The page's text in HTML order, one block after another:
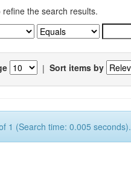
refine the search results.
| Sort items by
1 (Search time: 0.005 seconds).